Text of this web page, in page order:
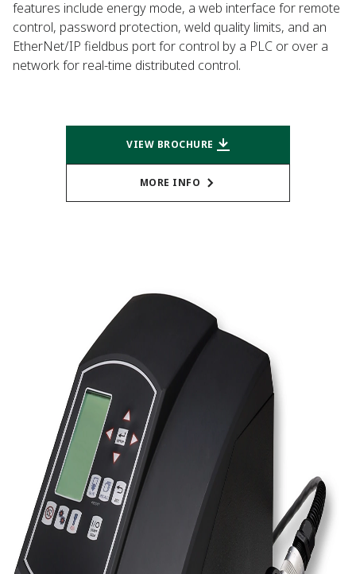
features include energy mode, a web interface for remote
control, password protection, weld quality limits, and an
EtherNet/IP fieldbus port for control by a PLC or over a
network for real-time distributed control.
VIEW BROCHURE
MORE INFO